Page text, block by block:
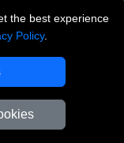
the best experience
Policy.